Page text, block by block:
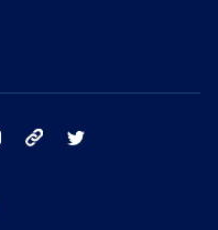
instagram tik tok